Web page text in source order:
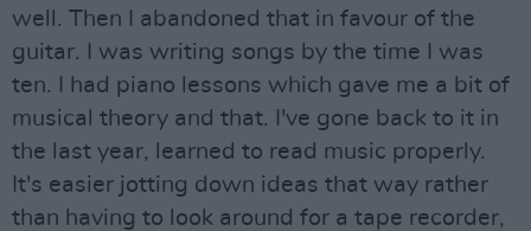
well. Then I abandoned that in favour of the
guitar. I was writing songs by the time I was
ten. I had piano lessons which gave me a bit of
musical theory and that. I've gone back to it in
the last year, learned to read music properly.
It's easier jotting down ideas that way rather
than having to look around for a tape recorder,